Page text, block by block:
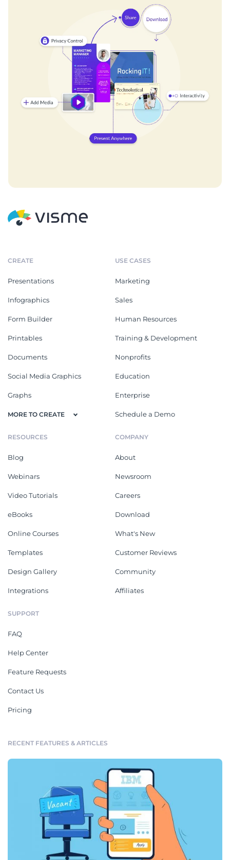
CREATE
Presentations
Infographics
Form Builder
Printables
Documents
Social Media Graphics
Graphs
MORE TO CREATE
USE CASES
Marketing
Sales
Human Resources
Training & Development
Nonprofits
Education
Enterprise
Schedule a Demo
RESOURCES
Blog
Webinars
Video Tutorials
eBooks
Online Courses
Templates
Design Gallery
Integrations
COMPANY
About
Newsroom
Careers
Download
What's New
Customer Reviews
Community
Affiliates
SUPPORT
FAQ
Help Center
Feature Requests
Contact Us
Pricing
RECENT FEATURES & ARTICLES